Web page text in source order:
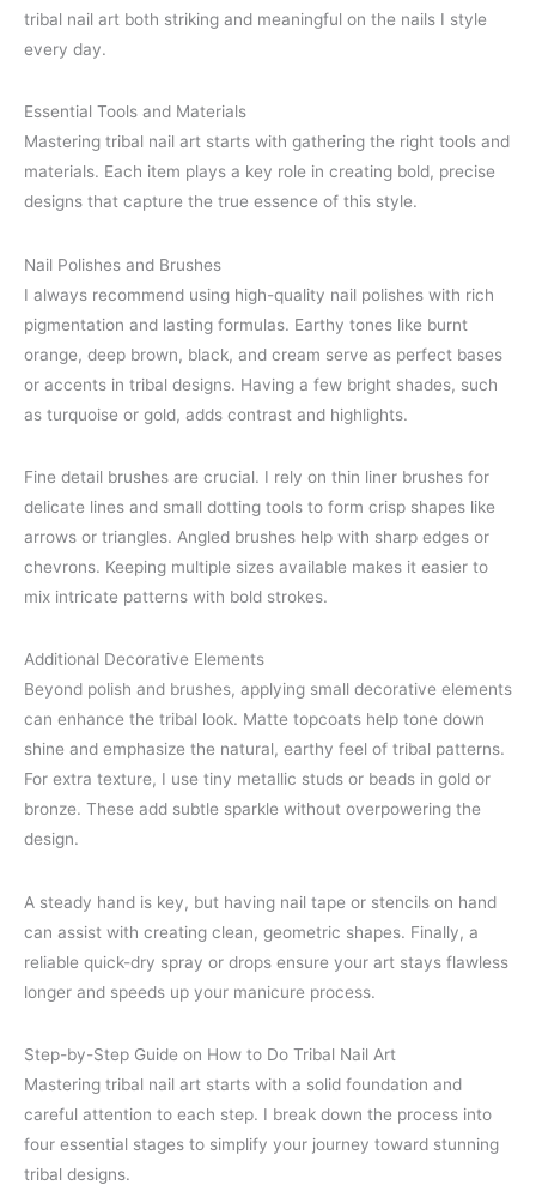
tribal nail art both striking and meaningful on the nails I style
every day.
Essential Tools and Materials
Mastering tribal nail art starts with gathering the right tools and
materials. Each item plays a key role in creating bold, precise
designs that capture the true essence of this style.
Nail Polishes and Brushes
I always recommend using high-quality nail polishes with rich
pigmentation and lasting formulas. Earthy tones like burnt
orange, deep brown, black, and cream serve as perfect bases
or accents in tribal designs. Having a few bright shades, such
as turquoise or gold, adds contrast and highlights.
Fine detail brushes are crucial. I rely on thin liner brushes for
delicate lines and small dotting tools to form crisp shapes like
arrows or triangles. Angled brushes help with sharp edges or
chevrons. Keeping multiple sizes available makes it easier to
mix intricate patterns with bold strokes.
Additional Decorative Elements
Beyond polish and brushes, applying small decorative elements
can enhance the tribal look. Matte topcoats help tone down
shine and emphasize the natural, earthy feel of tribal patterns.
For extra texture, I use tiny metallic studs or beads in gold or
bronze. These add subtle sparkle without overpowering the
design.
A steady hand is key, but having nail tape or stencils on hand
can assist with creating clean, geometric shapes. Finally, a
reliable quick-dry spray or drops ensure your art stays flawless
longer and speeds up your manicure process.
Step-by-Step Guide on How to Do Tribal Nail Art
Mastering tribal nail art starts with a solid foundation and
careful attention to each step. I break down the process into
four essential stages to simplify your journey toward stunning
tribal designs.